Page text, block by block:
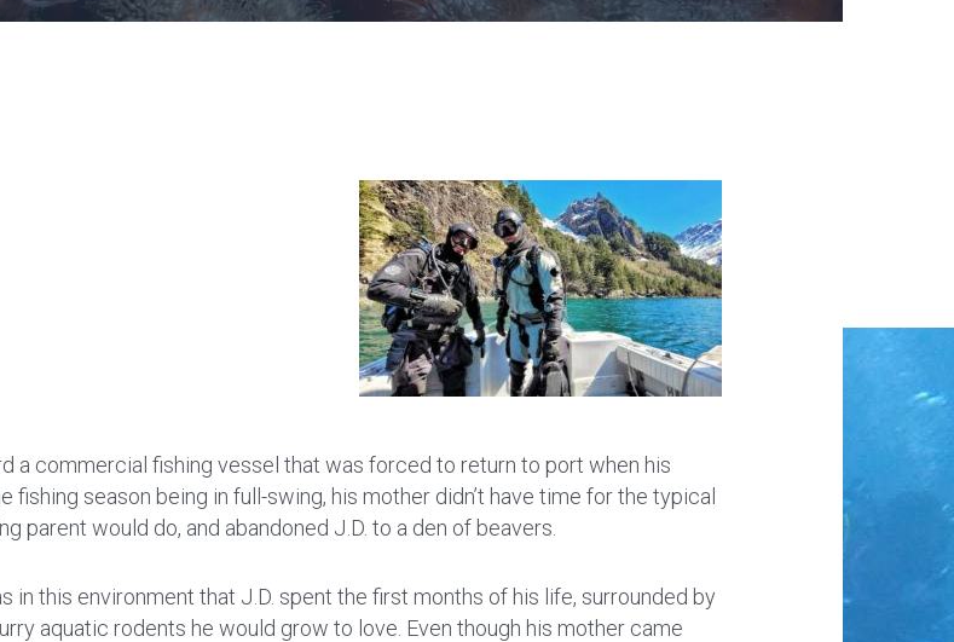
a commercial fishing vessel that was forced to return to port when his
fishing season being in full-swing, his mother didn’t have time for the typical
parent would do, and abandoned J.D. to a den of beavers.
in this environment that J.D. spent the first months of his life, surrounded by
aquatic rodents he would grow to love. Even though his mother came